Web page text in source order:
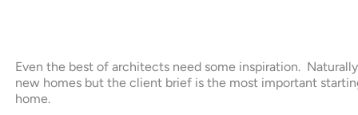
Even the best of architects need some inspiration.
new homes but the client brief is the most important
home.